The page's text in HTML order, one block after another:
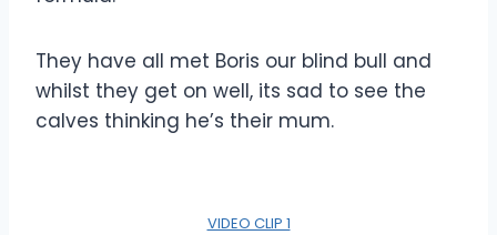
They have all met Boris our blind bull and
whilst they get on well, its sad to see the
calves thinking he’s their mum.
VIDEO CLIP 1